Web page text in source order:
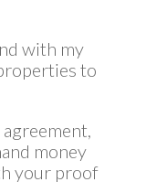
with my
to
money
your proof